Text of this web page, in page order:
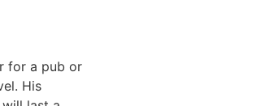
for a pub or
His